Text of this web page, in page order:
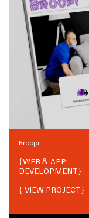
Broopi
{WEB & APP
DEVELOPMENT}
{ VIEW PROJECT}